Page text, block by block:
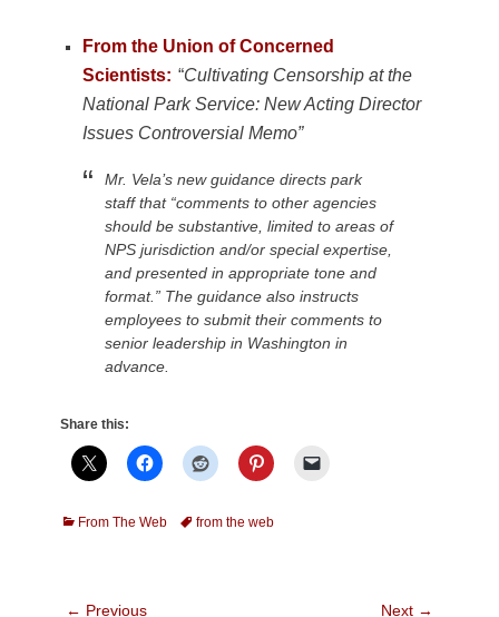
From the Union of Concerned
Scientists: “Cultivating Censorship at the
National Park Service: New Acting Director
Issues Controversial Memo”
Mr. Vela’s new guidance directs park
staff that “comments to other agencies
should be substantive, limited to areas of
NPS jurisdiction and/or special expertise,
and presented in appropriate tone and
format.” The guidance also instructs
employees to submit their comments to
senior leadership in Washington in
advance.
Share this:
Categories
From The Web Tagsfrom the web
Post
← Previous Next →